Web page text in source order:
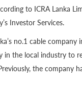
to ICRA Lanka
Investor Services.
no.1 cable company
in the local industry to
the company